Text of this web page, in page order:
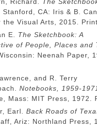
Richard. The
Stanford, CA: Iris & B.
the Visual Arts, 2015.
E. The Sketchbook: A
of People, Places and
Neenah Paper,
and R. Terry
Notebooks, 1959-
Mass: MIT Press, 1972.
Earl. Back Roads of
Ariz: Northland Press,